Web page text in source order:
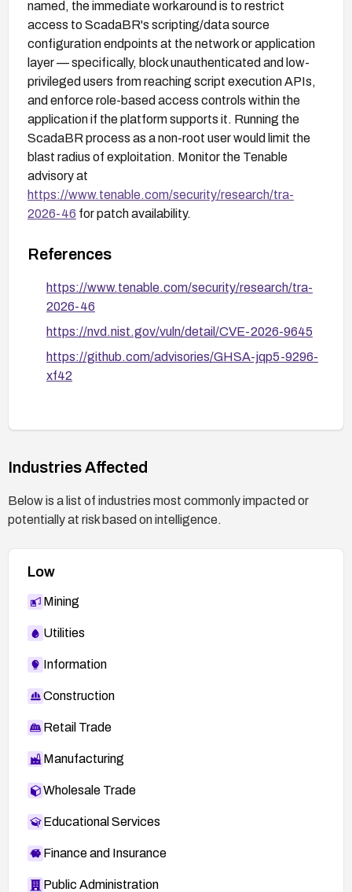
named, the immediate workaround is to restrict
access to ScadaBR's scripting/data source
configuration endpoints at the network or application
layer — specifically, block unauthenticated and low-
privileged users from reaching script execution APIs,
and enforce role-based access controls within the
application if the platform supports it. Running the
ScadaBR process as a non-root user would limit the
blast radius of exploitation. Monitor the Tenable
advisory at
https://www.tenable.com/security/research/tra-
2026-46 for patch availability.
References
https://www.tenable.com/security/research/tra-
2026-46
https://nvd.nist.gov/vuln/detail/CVE-2026-9645
https://github.com/advisories/GHSA-jqp5-9296-
xf42
Industries Affected
Below is a list of industries most commonly impacted or
potentially at risk based on intelligence.
Low
Mining
Utilities
Information
Construction
Retail Trade
Manufacturing
Wholesale Trade
Educational Services
Finance and Insurance
Public Administration